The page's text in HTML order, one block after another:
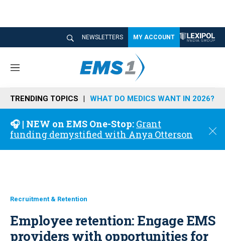
NEWSLETTERS MY ACCOUNT
M
n
u
TRENDING TOPICS WHAT DO MEDICS WANT IN 2026?
🎧 | NEW on EMS One-Stop: Grant
funding demystified with Anya Otterson
C
o
Recruitment & Retention
Employee retention: Engage EMS
providers with opportunities for